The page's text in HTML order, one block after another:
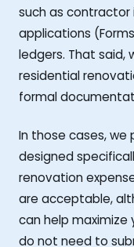
such as contractor
applications
ledgers. That said,
residential
formal
In those cases,
designed
renovation
are acceptable,
can help maximize
do not need to